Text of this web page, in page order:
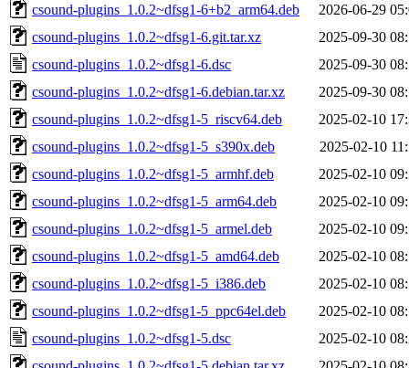
csound-plugins_1.0.2~dfsg1-6+b2_arm64.deb
2026-06-29
csound-plugins_1.0.2~dfsg1-6.git.tar.xz
2025-09-30
csound-plugins_1.0.2~dfsg1-6.dsc
2025-09-30
csound-plugins_1.0.2~dfsg1-6.debian.tar.xz
2025-09-30
csound-plugins_1.0.2~dfsg1-5_riscv64.deb
2025-02-10
csound-plugins_1.0.2~dfsg1-5_s390x.deb
2025-02-10
csound-plugins_1.0.2~dfsg1-5_armhf.deb
2025-02-10
csound-plugins_1.0.2~dfsg1-5_arm64.deb
2025-02-10
csound-plugins_1.0.2~dfsg1-5_armel.deb
2025-02-10
csound-plugins_1.0.2~dfsg1-5_amd64.deb
2025-02-10
csound-plugins_1.0.2~dfsg1-5_i386.deb
2025-02-10
csound-plugins_1.0.2~dfsg1-5_ppc64el.deb
2025-02-10
csound-plugins_1.0.2~dfsg1-5.dsc
2025-02-10